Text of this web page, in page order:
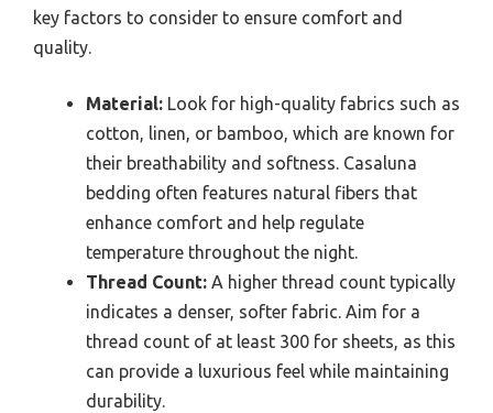
key factors to consider to ensure comfort and
quality.
Material: Look for high-quality fabrics such as
cotton, linen, or bamboo, which are known for
their breathability and softness. Casaluna
bedding often features natural fibers that
enhance comfort and help regulate
temperature throughout the night.
Thread Count: A higher thread count typically
indicates a denser, softer fabric. Aim for a
thread count of at least 300 for sheets, as this
can provide a luxurious feel while maintaining
durability.